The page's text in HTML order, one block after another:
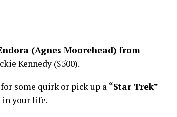
(Agnes Moorehead) from
Kennedy ($500).
for some quirk or pick up a “Star Trek”
in your life.